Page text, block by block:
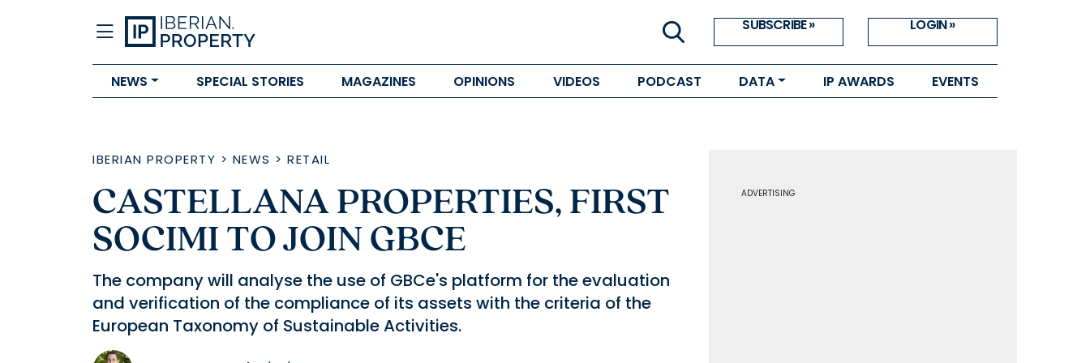
SUBSCRIBE » LOGIN »
NEWS SPECIAL STORIES MAGAZINES OPINIONS VIDEOS PODCAST DATA IP AWARDS EVENTS
IBERIAN PROPERTY > NEWS > RETAIL
CASTELLANA PROPERTIES, FIRST
SOCIMI TO JOIN GBCE
The company will analyse the use of GBCe's platform for the evaluation
and verification of the compliance of its assets with the criteria of the
European Taxonomy of Sustainable Activities.
ADVERTISING